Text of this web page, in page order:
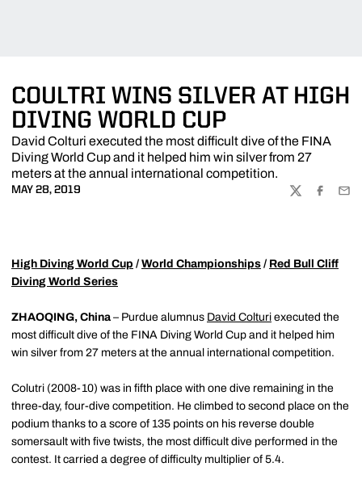
COULTRI WINS SILVER AT HIGH
DIVING WORLD CUP
David Colturi executed the most difficult dive of the FINA
Diving World Cup and it helped him win silver from 27
meters at the annual international competition.
MAY 28, 2019
TWITTER
High Diving World Cup / World Championships / Red Bull Cliff
Diving World Series
ZHAOQING, China – Purdue alumnus David Colturi executed the
most difficult dive of the FINA Diving World Cup and it helped him
win silver from 27 meters at the annual international competition.
Colutri (2008-10) was in fifth place with one dive remaining in the
three-day, four-dive competition. He climbed to second place on the
podium thanks to a score of 135 points on his reverse double
somersault with five twists, the most difficult dive performed in the
contest. It carried a degree of difficulty multiplier of 5.4.